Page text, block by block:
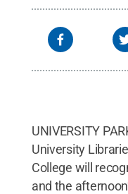
in my life, and
to me for my Penn
got to say ‘Thank
UNIVERSITY
University
College will
and the